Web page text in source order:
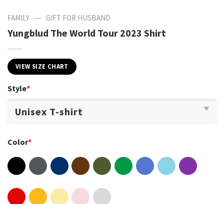
FAMILY — GIFT FOR HUSBAND
Yungblud The World Tour 2023 Shirt
VIEW SIZE CHART
Style*
Color*